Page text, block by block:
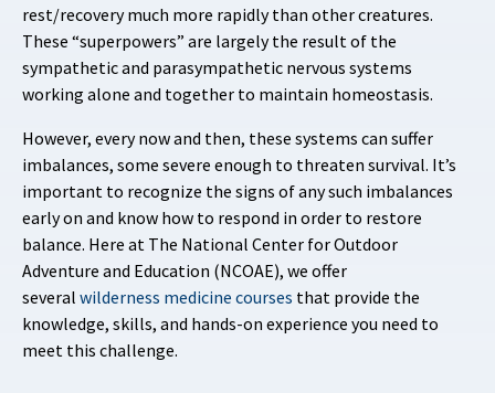
rest/recovery much more rapidly than other creatures.
These “superpowers” are largely the result of the
sympathetic and parasympathetic nervous systems
working alone and together to maintain homeostasis.
However, every now and then, these systems can suffer
imbalances, some severe enough to threaten survival. It’s
important to recognize the signs of any such imbalances
early on and know how to respond in order to restore
balance. Here at The National Center for Outdoor
Adventure and Education (NCOAE), we offer
several wilderness medicine courses that provide the
knowledge, skills, and hands-on experience you need to
meet this challenge.